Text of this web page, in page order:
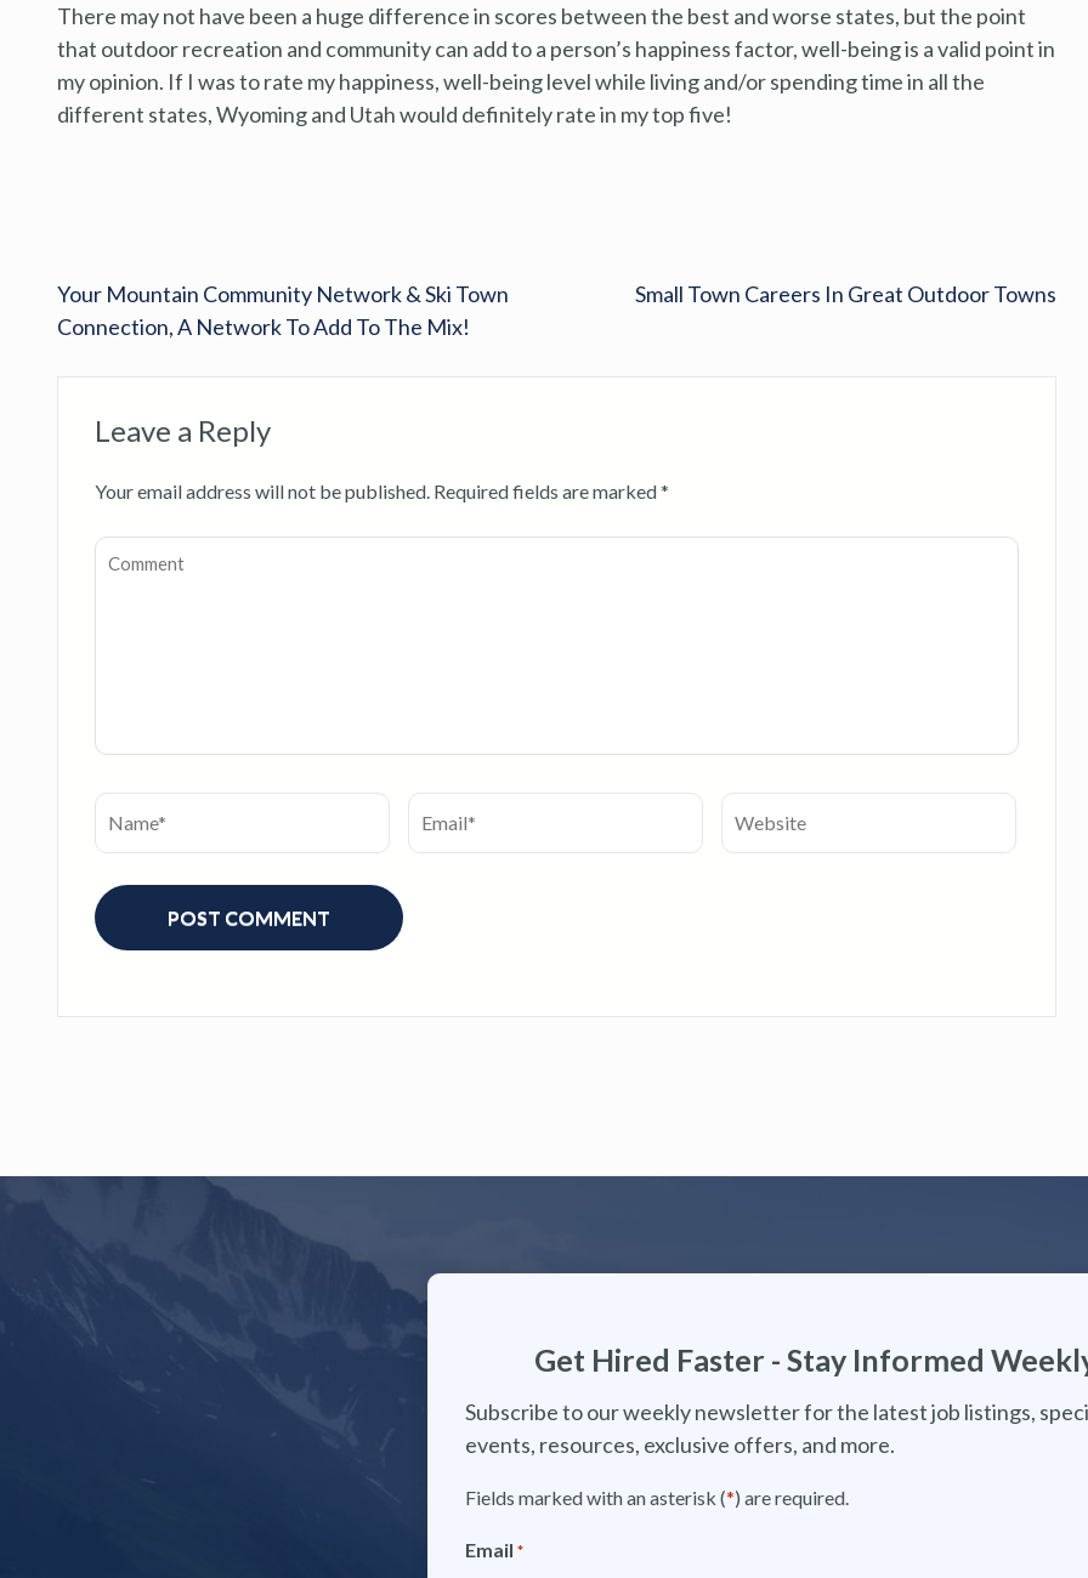
There may not have been a huge difference in scores between the best and worse states, but the point
that outdoor recreation and community can add to a person’s happiness factor, well-being is a valid point in
my opinion. If I was to rate my happiness, well-being level while living and/or spending time in all the
different states, Wyoming and Utah would definitely rate in my top five!
Your Mountain Community Network & Ski Town
Connection, A Network To Add To The Mix!
Small Town Careers In Great Outdoor Towns
Leave a Reply
Your email address will not be published. Required fields are marked*
Get Hired Faster - Stay Informed
Subscribe to our weekly newsletter for the latest job listings,
events, resources, exclusive offers, and more.
Fields marked with an asterisk (*) are required.
Email *